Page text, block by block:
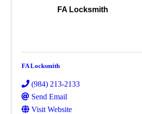
FA Locksmith
FA Locksmith
(984) 213-2133
Send Email
Visit Website